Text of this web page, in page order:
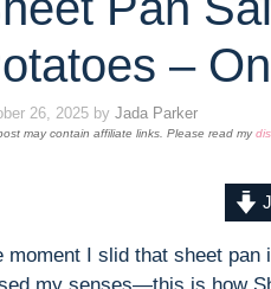
–
26, 2025 by Jada Parker
may contain affiliate links. Please read my
moment I slid that sheet